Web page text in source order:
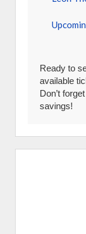
Ready to
available
Don’t
savings!